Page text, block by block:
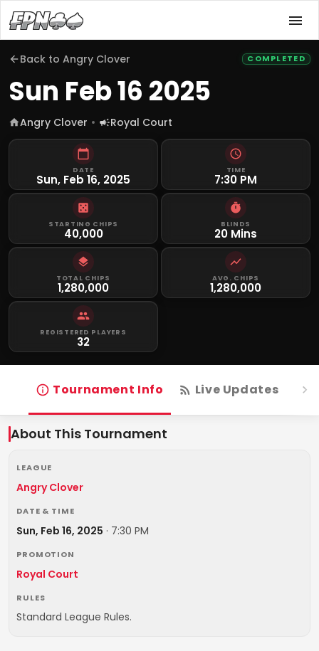
Back to Angry Clover COMPLETED
Sun Feb 16 2025
Angry Clover Royal Court
DATE
Sun, Feb 16, 2025
TIME
7:30 PM
STARTING CHIPS
40,000
BLINDS
20 Mins
TOTAL CHIPS
1,280,000
AVG. CHIPS
1,280,000
REGISTERED PLAYERS
32
Tournament Info Live Updates
About This Tournament
LEAGUE
Angry Clover
DATE & TIME
Sun, Feb 16, 2025 · 7:30 PM
PROMOTION
Royal Court
RULES
Standard League Rules.